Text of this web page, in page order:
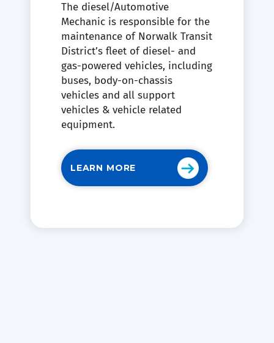
The diesel/Automotive
Mechanic is responsible for the
maintenance of Norwalk Transit
District’s fleet of diesel- and
gas-powered vehicles, including
buses, body-on-chassis
vehicles and all support
vehicles & vehicle related
equipment.
LEARN MORE